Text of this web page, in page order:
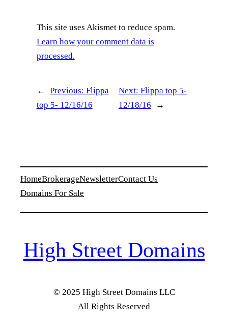
This site uses Akismet to reduce spam.
Learn how your comment data is
processed.
← Previous: Flippa
top 5- 12/16/16
Next: Flippa top 5-
12/18/16
→
HomeBrokerageNewsletterContact Us
Domains For Sale
High Street Domains
© 2025 High Street Domains LLC
All Rights Reserved